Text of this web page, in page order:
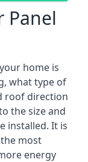
Panel
home is
what type of
roof direction
the size and
installed. It is
most
energy